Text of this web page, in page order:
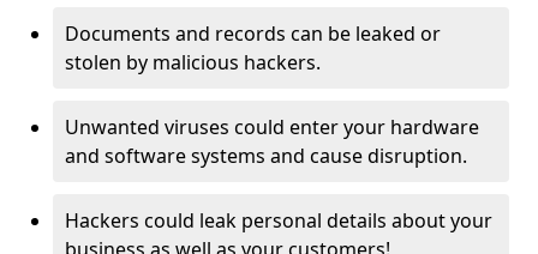
Documents and records can be leaked or
stolen by malicious hackers.
Unwanted viruses could enter your hardware
and software systems and cause disruption.
Hackers could leak personal details about your